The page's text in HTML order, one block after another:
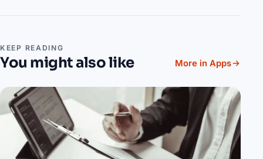
KEEP READING
You might also like More in Apps